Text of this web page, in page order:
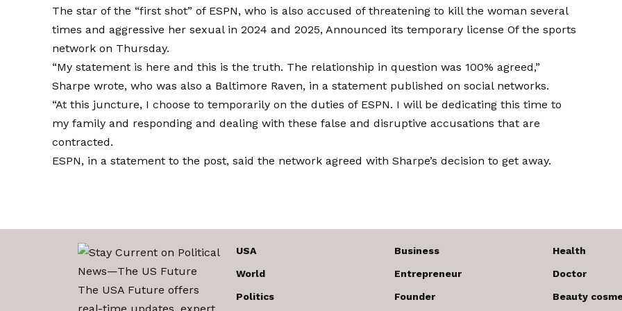
The star of the “first shot” of ESPN, who is also accused of threatening to kill the woman several
times and aggressive her sexual in 2024 and 2025,Announced its temporary license Of the sports
network on Thursday.
“My statement is here and this is the truth. The relationship in question was 100% agreed,”
Sharpe wrote, who was also a Baltimore Raven, in a statement published on social networks.
“At this juncture, I choose to temporarily on the duties of ESPN. I will be dedicating this time to
my family and responding and dealing with these false and disruptive accusations that are
contracted.
ESPN, in a statement to the post, said the network agreed with Sharpe’s decision to get away.
The USA Future offers
USA
World
Politics
Business
Entrepreneur
Founder
Health
Doctor
Beauty